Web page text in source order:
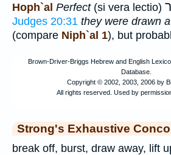
Hoph`al Perfect(si vera lectio)
Judges 20:31 they were drawn
(compare Niph`al 1), but
Strong's Exhaustive
break off, burst, draw away, lift